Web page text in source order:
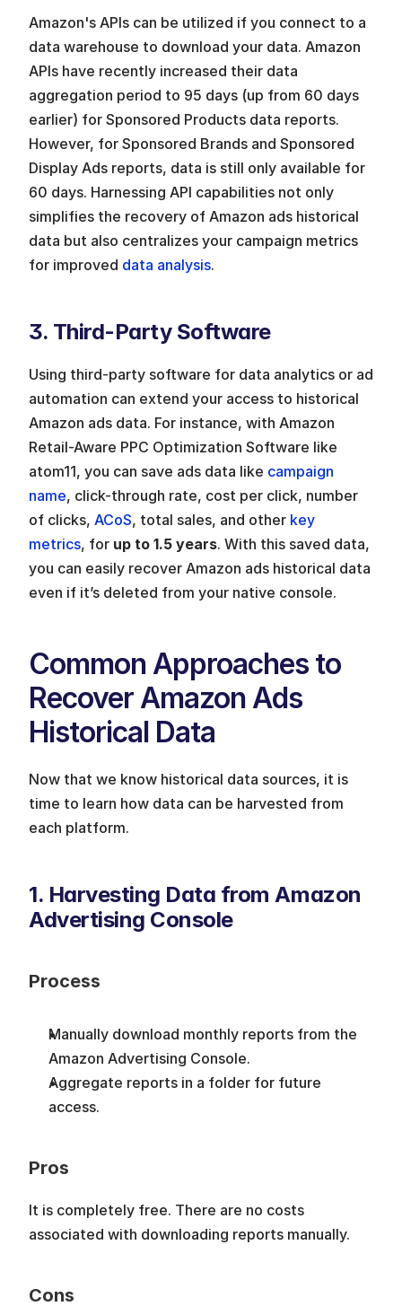
Amazon's APIs can be utilized if you connect to a
data warehouse to download your data. Amazon
APIs have recently increased their data
aggregation period to 95 days (up from 60 days
earlier) for Sponsored Products data reports.
However, for Sponsored Brands and Sponsored
Display Ads reports, data is still only available for
60 days. Harnessing API capabilities not only
simplifies the recovery of Amazon ads historical
data but also centralizes your campaign metrics
for improved data analysis.
3. Third-Party Software
Using third-party software for data analytics or ad
automation can extend your access to historical
Amazon ads data. For instance, with Amazon
Retail-Aware PPC Optimization Software like
atom11, you can save ads data like campaign
name, click-through rate, cost per click, number
of clicks, ACoS, total sales, and other key
metrics, for up to 1.5 years. With this saved data,
you can easily recover Amazon ads historical data
even if it’s deleted from your native console.
Common Approaches to
Recover Amazon Ads
Historical Data
Now that we know historical data sources, it is
time to learn how data can be harvested from
each platform.
1. Harvesting Data from Amazon
Advertising Console
Process
Manually download monthly reports from the
Amazon Advertising Console.
Aggregate reports in a folder for future
access.
Pros
It is completely free. There are no costs
associated with downloading reports manually.
Cons